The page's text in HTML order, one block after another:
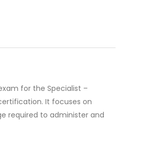
for the Specialist –
It focuses on
required to administer and